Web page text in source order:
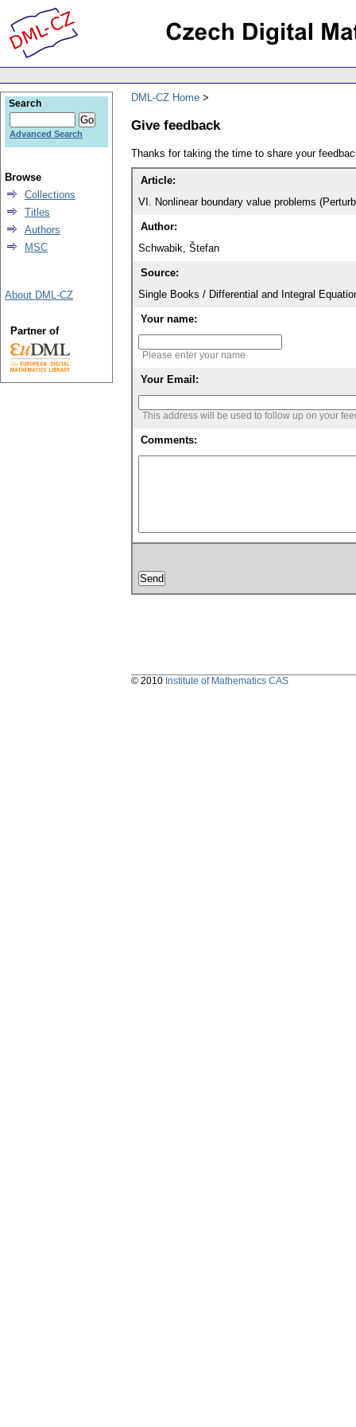
DML-CZ Home
Give feedback
Thanks for taking the time to share your
Article:
VI. Nonlinear boundary value problems
Author:
Schwabik, Štefan
Source:
Single Books / Differential and Integral
Your name:
Please enter your name
Your Email:
This address will be used to follow up on your
Comments:
Search
Advanced Search
Browse
Collections
Titles
Authors
MSC
About DML-CZ
Partner of
© 2010 Institute of Mathematics CAS